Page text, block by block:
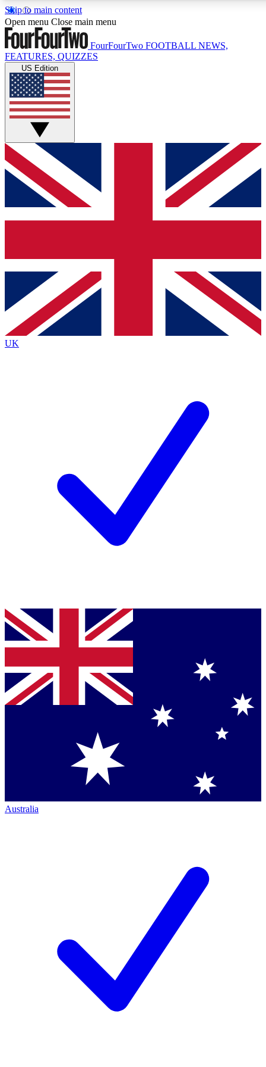
Skip to main content
17
MEMBER FEATURES
Live Q&A Sessions
Weekly interactive sessions
GET CLUB ACCESS QUICK
For the quickest way to join, simply enter your email below
and get access. We will send a confirmation and sign you
up to our newsletter to keep you updated on all your
Contact me with news and offers from other Future brands
By submitting your information you agree to the Terms & Conditions
Privacy Policy
and are aged 16 or over.
Open menu Close main menu
FourFourTwo FOOTBALL NEWS,
FEATURES, QUIZZES
US Edition
UK
Australia